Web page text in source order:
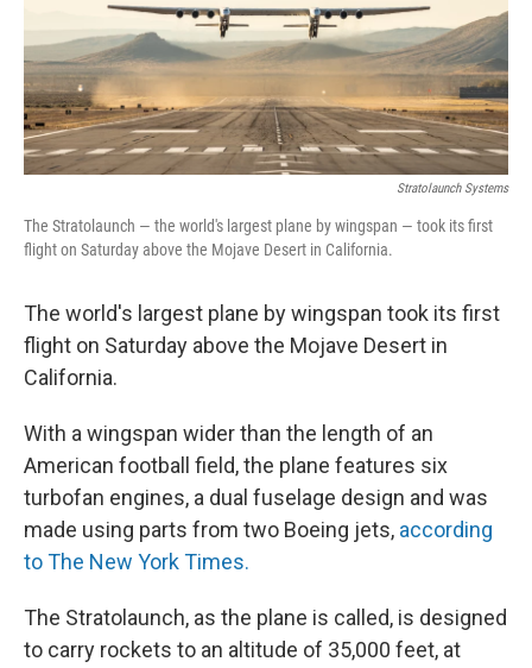
o
k
y
r
Stratolaunch Systems
The Stratolaunch — the world's largest plane by wingspan — took its first
flight on Saturday above the Mojave Desert in California.
The world's largest plane by wingspan took its first
flight on Saturday above the Mojave Desert in
California.
With a wingspan wider than the length of an
American football field, the plane features six
turbofan engines, a dual fuselage design and was
made using parts from two Boeing jets, according
to The New York Times.
The Stratolaunch, as the plane is called, is designed
to carry rockets to an altitude of 35,000 feet, at